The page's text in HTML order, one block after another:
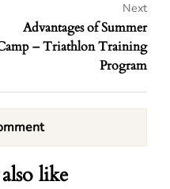
Advantages of Summer
– Triathlon Training
Program
Next
like